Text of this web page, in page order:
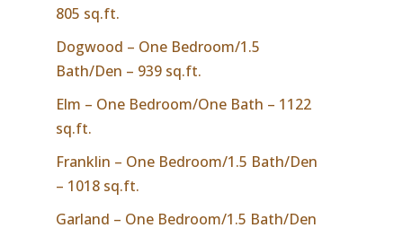
805 sq.ft.
Dogwood – One Bedroom/1.5
Bath/Den – 939 sq.ft.
Elm – One Bedroom/One Bath – 1122
sq.ft.
Franklin – One Bedroom/1.5 Bath/Den
– 1018 sq.ft.
Garland – One Bedroom/1.5 Bath/Den